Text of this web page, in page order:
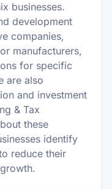
businesses.
development
companies,
manufacturers,
for specific
are also
and investment
& Tax
these
identify
reduce their